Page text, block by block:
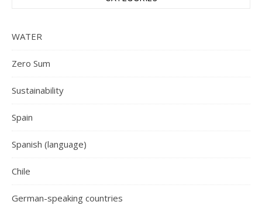
WATER
Zero Sum
Sustainability
Spain
Spanish (language)
Chile
German-speaking countries